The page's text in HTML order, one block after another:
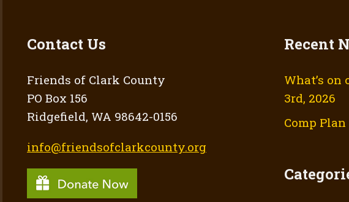
Contact Us
Friends of Clark County
PO Box 156
Ridgefield, WA 98642-0156
info@friendsofclarkcounty.org
Recent
What’s on
3rd, 2026
Comp